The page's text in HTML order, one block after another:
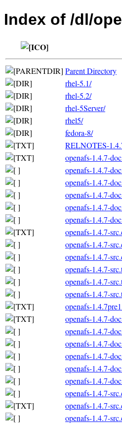
Index of /dl/
Parent Directory
rhel-5.1/
rhel-5.2/
rhel-5Server/
rhel5/
fedora-8/
RELNOTES-
openafs-1.4.7-
openafs-1.4.7-
openafs-1.4.7-
openafs-1.4.7-
openafs-1.4.7-
openafs-1.4.7-
openafs-1.4.7-
openafs-1.4.7-
openafs-1.4.7-
openafs-1.4.7-
openafs-1.4.7-
openafs-1.4.7-
openafs-
openafs-1.4.7-
openafs-1.4.7-
openafs-1.4.7-
openafs-1.4.7-
openafs-1.4.7-
openafs-1.4.7-
openafs-1.4.7-
openafs-1.4.7-
openafs-1.4.7-